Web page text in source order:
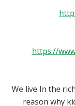
https://
We live In the
reason why